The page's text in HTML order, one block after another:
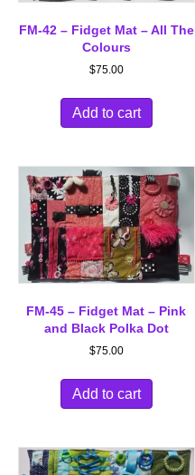
FM-42 – Fidget Mat – All The
Colours
$75.00
Add to cart
FM-45 – Fidget Mat – Pink
and Black Polka Dot
$75.00
Add to cart